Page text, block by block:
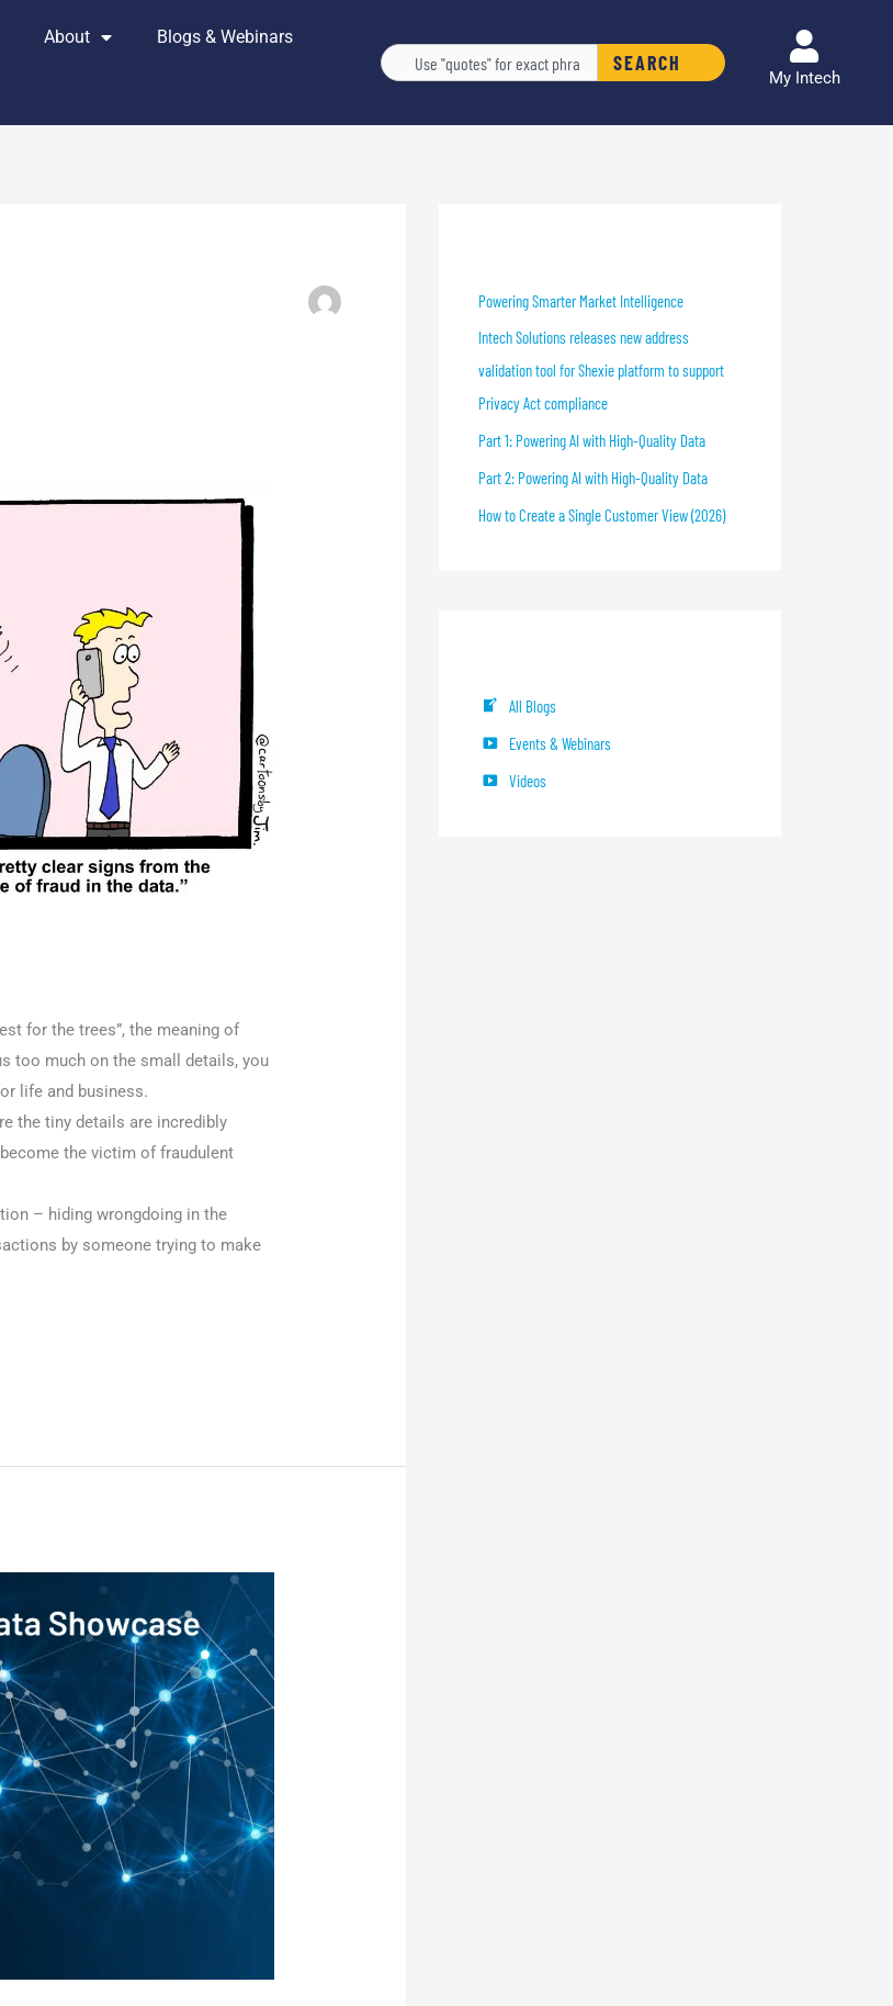
About Blogs & Webinars
Search SEARCH
My Intech
for the trees”, the meaning of
too much on the small details, you
life and business.
the tiny details are incredibly
the victim of fraudulent
– hiding wrongdoing in the
by someone trying to make
Powering Smarter Market Intelligence
Intech Solutions releases new address
validation tool for Shexie platform to support
Privacy Act compliance
Part 1: Powering AI with High-Quality Data
Part 2: Powering AI with High-Quality Data
How to Create a Single Customer View (2026)
All Blogs
Events & Webinars
Videos